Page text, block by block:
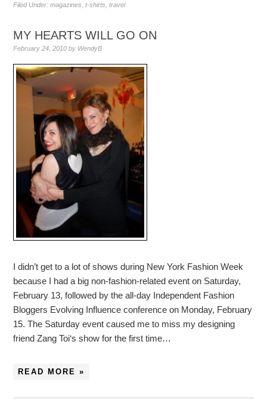
Filed Under:magazines ,t-shirts ,travel
MY HEARTS WILL GO ON
February 24, 2010 by WendyB
I didn’t get to a lot of shows during New York Fashion Week
because I had a big non-fashion-related event on Saturday,
February 13, followed by the all-day Independent Fashion
Bloggers Evolving Influence conference on Monday, February
15. The Saturday event caused me to miss my designing
friend Zang Toi‘s show for the first time…
READ MORE »